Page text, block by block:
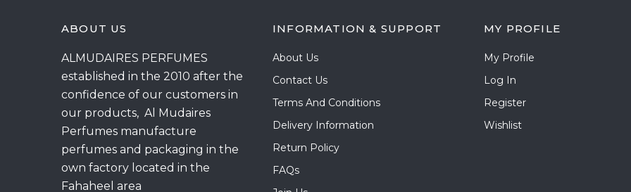
ABOUT US
ALMUDAIRES PERFUMES
established in the 2010 after the
confidence of our customers in
our products, Al Mudaires
Perfumes manufacture
perfumes and packaging in the
own factory located in the
Fahaheel area
INFORMATION & SUPPORT
About Us
Contact Us
Terms And Conditions
Delivery Information
Return Policy
FAQs
MY PROFILE
My Profile
Log In
Register
Wishlist